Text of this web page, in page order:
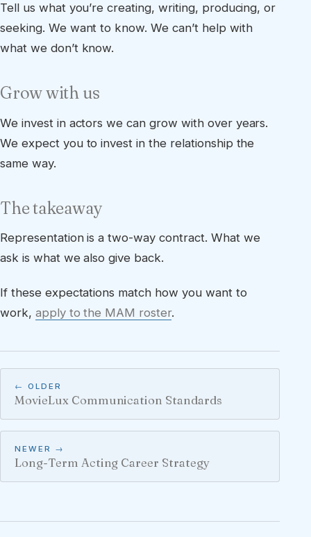
Tell us what you’re creating, writing, producing, or
seeking. We want to know. We can’t help with
what we don’t know.
Grow with us
We invest in actors we can grow with over years.
We expect you to invest in the relationship the
same way.
The takeaway
Representation is a two-way contract. What we
ask is what we also give back.
If these expectations match how you want to
work, apply to the MAM roster.
← OLDER
MovieLux Communication Standards
NEWER →
Long-Term Acting Career Strategy